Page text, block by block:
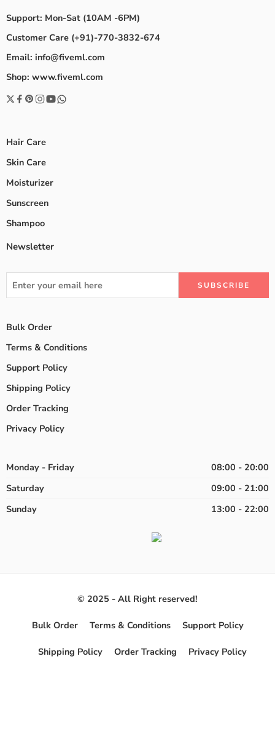
Support: Mon-Sat (10AM -6PM)
Customer Care (+91)-770-3832-674
Email: info@fiveml.com
Shop: www.fiveml.com
Hair Care
Skin Care
Moisturizer
Sunscreen
Shampoo
Newsletter
Bulk Order
Terms & Conditions
Support Policy
Shipping Policy
Order Tracking
Privacy Policy
Monday - Friday
08:00 - 20:00
Saturday
09:00 - 21:00
Sunday
13:00 - 22:00
© 2025 - All Right reserved!
Bulk Order Terms & Conditions Support Policy
Shipping Policy Order Tracking Privacy Policy